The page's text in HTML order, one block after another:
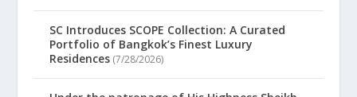
SC Introduces SCOPE Collection: A Curated
Portfolio of Bangkok’s Finest Luxury
Residences (7/28/2026)